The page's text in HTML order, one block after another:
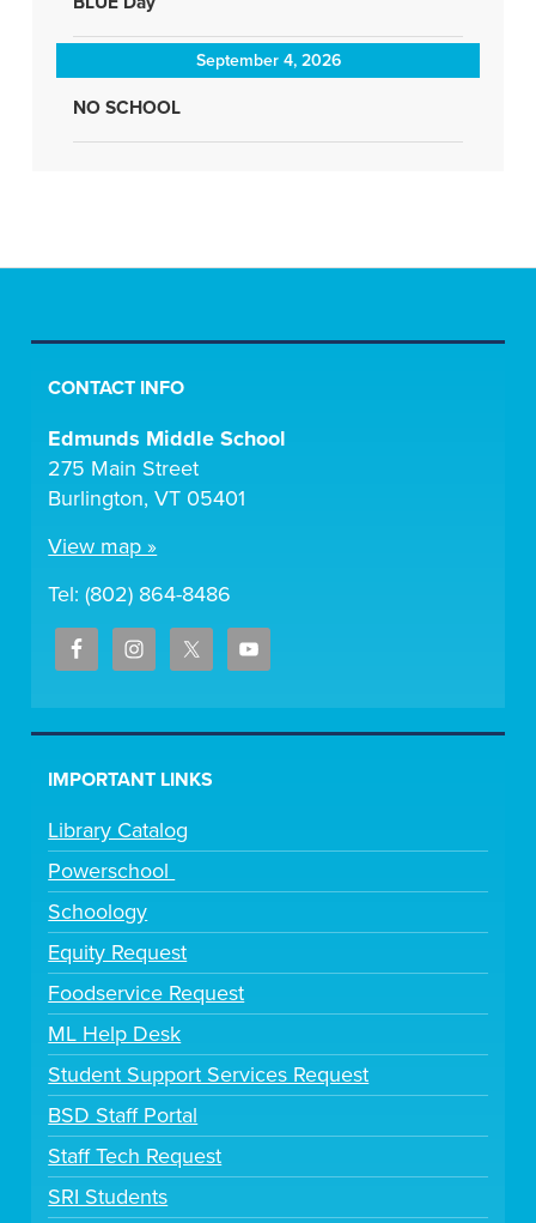
September 4, 2026
NO SCHOOL
CONTACT INFO
Edmunds Middle School
275 Main Street
Burlington, VT 05401
View map »
Tel: (802) 864-8486
IMPORTANT LINKS
Library Catalog
Powerschool
Schoology
Equity Request
Foodservice Request
ML Help Desk
Student Support Services Request
BSD Staff Portal
Staff Tech Request
SRI Students